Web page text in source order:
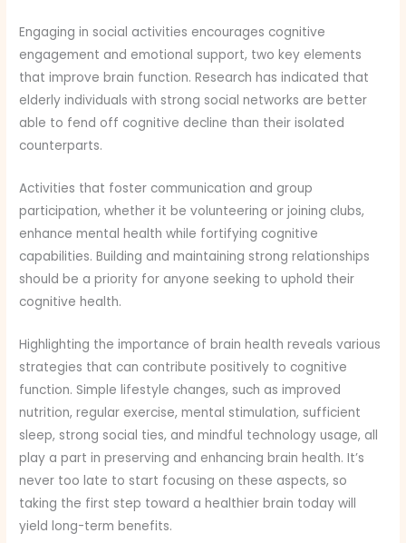
Engaging in social activities encourages cognitive
engagement and emotional support, two key elements
that improve brain function. Research has indicated that
elderly individuals with strong social networks are better
able to fend off cognitive decline than their isolated
counterparts.
Activities that foster communication and group
participation, whether it be volunteering or joining clubs,
enhance mental health while fortifying cognitive
capabilities. Building and maintaining strong relationships
should be a priority for anyone seeking to uphold their
cognitive health.
Highlighting the importance of brain health reveals various
strategies that can contribute positively to cognitive
function. Simple lifestyle changes, such as improved
nutrition, regular exercise, mental stimulation, sufficient
sleep, strong social ties, and mindful technology usage, all
play a part in preserving and enhancing brain health. It’s
never too late to start focusing on these aspects, so
taking the first step toward a healthier brain today will
yield long-term benefits.